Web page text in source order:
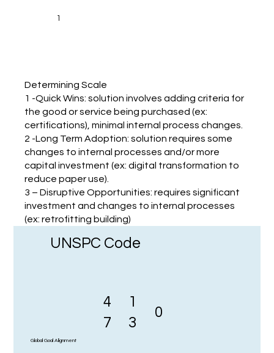
Determining Scale
1 -Quick Wins: solution involves adding criteria for
the good or service being purchased (ex:
certifications), minimal internal process changes.
2 -Long Term Adoption: solution requires some
changes to internal processes and/or more
capital investment (ex: digital transformation to
reduce paper use).
3 – Disruptive Opportunities: requires significant
investment and changes to internal processes
(ex: retrofitting building)
UNSPC Code
Global Goal Alignment
4
7
1
3
0